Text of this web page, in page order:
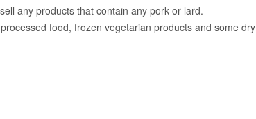
any products that contain any pork or lard.
food, frozen vegetarian products and some dry